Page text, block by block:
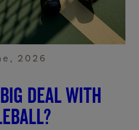
2026
Deal With